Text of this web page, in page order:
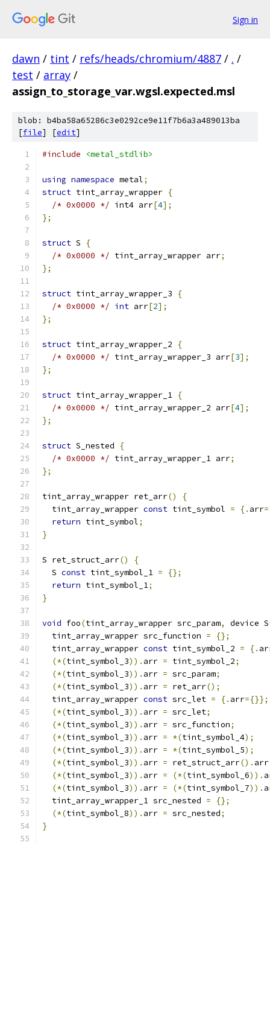
Sign in
dawn / tint / refs/heads/chromium/4887 / . /
test / array /
assign_to_storage_var.wgsl.expected.msl
blob: b4ba58a65286c3e0292ce9e11f7b6a3a489013ba
[file] [edit]
#include <metal_stdlib>
using namespace metal;
struct tint_array_wrapper {
/* 0x0000 */ int4 arr[4];
};
struct S
{
/* 0x0000 */ tint_array_wrapper arr;
};
struct tint_array_wrapper_3
{
/* 0x0000 */ int arr[2];
};
struct tint_array_wrapper_2
{
/* 0x0000 */ tint_array_wrapper_3 arr[3];
};
struct tint_array_wrapper_1 {
/* 0x0000 */ tint_array_wrapper_2 arr[4];
};
struct S_nested
{
/* 0x0000 */ tint_array_wrapper_1 arr;
};
tint_array_wrapper ret_arr()
{
  tint_array_wrapper
const tint_symbol = {. arr
return tint_symbol;
}
S ret_struct_arr()
{
  S
const tint_symbol_1 =
{};
return tint_symbol_1;
}
void foo(tint_array_wrapper src_param, device S
  tint_array_wrapper src_function
=
{};
  tint_array_wrapper
const tint_symbol_2 = {.
(*(tint_symbol_3)). arr = tint_symbol_2;
(*(tint_symbol_3)). arr = src_param;
(*(tint_symbol_3)). arr = ret_arr();
  tint_array_wrapper
const src_let = {. arr={}};
(*(tint_symbol_3)). arr = src_let;
(*(tint_symbol_3)). arr = src_function;
(*(tint_symbol_3)). arr = *(tint_symbol_4);
(*(tint_symbol_3)). arr = *(tint_symbol_5);
(*(tint_symbol_3)). arr = ret_struct_arr(). arr
(*(tint_symbol_3)). arr = (*(tint_symbol_6)).
(*(tint_symbol_3)). arr = (*(tint_symbol_7)).
  tint_array_wrapper_1 src_nested
=
{};
(*(tint_symbol_8)). arr = src_nested;
}